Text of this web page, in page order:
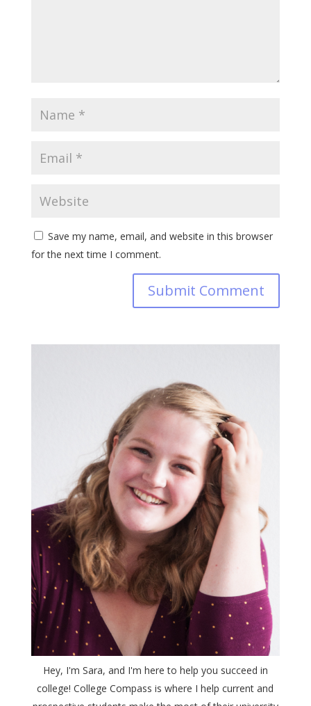
Save my name, email, and website in this browser
for the next time I comment.
Hey, I'm Sara, and I'm here to help you succeed in
college! College Compass is where I help current and